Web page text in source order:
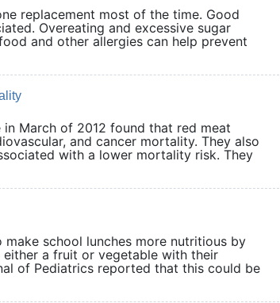
replacement most of the time. Good
Overeating and excessive sugar
and other allergies can help prevent
life.
March of 2012 found that red meat
and cancer mortality. They also
with a lower mortality risk. They
school lunches more nutritious by
either a fruit or vegetable with their
of Pediatrics reported that this could be